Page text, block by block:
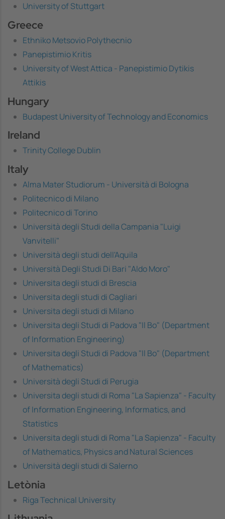
University of Stuttgart
Greece
Ethniko Metsovio Polythecnio
Panepistimio Kritis
University of West Attica - Panepistimio Dytikis
Attikis
Hungary
Budapest University of Technology and Economics
Ireland
Trinity College Dublin
Italy
Alma Mater Studiorum - Università di Bologna
Politecnico di Milano
Politecnico di Torino
Università degli Studi della Campania "Luigi
Vanvitelli"
Università degli studi dell'Aquila
Università Degli Studi Di Bari "Aldo Moro"
Universita degli studi di Brescia
Universita degli studi di Cagliari
Universita degli studi di Milano
Universita degli Studi di Padova "Il Bo" (Department
of Information Engineering)
Universita degli Studi di Padova "Il Bo" (Department
of Mathematics)
Università degli Studi di Perugia
Universita degli studi di Roma "La Sapienza" - Faculty
of Information Engineering, Informatics, and
Statistics
Universita degli studi di Roma "La Sapienza" - Faculty
of Mathematics, Physics and Natural Sciences
Università degli studi di Salerno
Letònia
Riga Technical University